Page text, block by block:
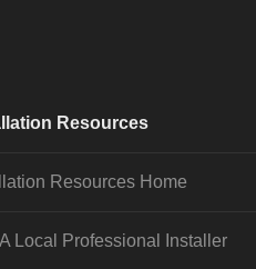
Resources
Resources Home
Local Professional Installer